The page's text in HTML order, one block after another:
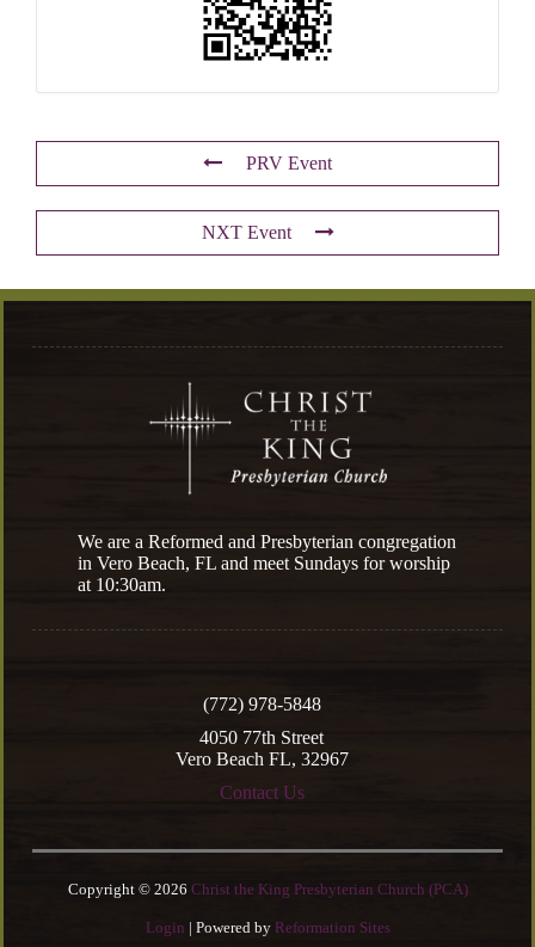
PRV Event
NXT Event
(772) 978-5848
4050 77th Street
Vero Beach FL, 32967
Contact Us
We are a Reformed and Presbyterian congregation
in Vero Beach, FL and meet Sundays for worship
at 10:30am.
Copyright © 2026 Christ the King Presbyterian Church (PCA)
Login | Powered by Reformation Sites